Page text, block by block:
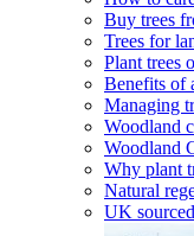
Buy trees
Trees for
Plant trees
Benefits of
Managing
Woodland
Woodland
Why plant
Natural
UK